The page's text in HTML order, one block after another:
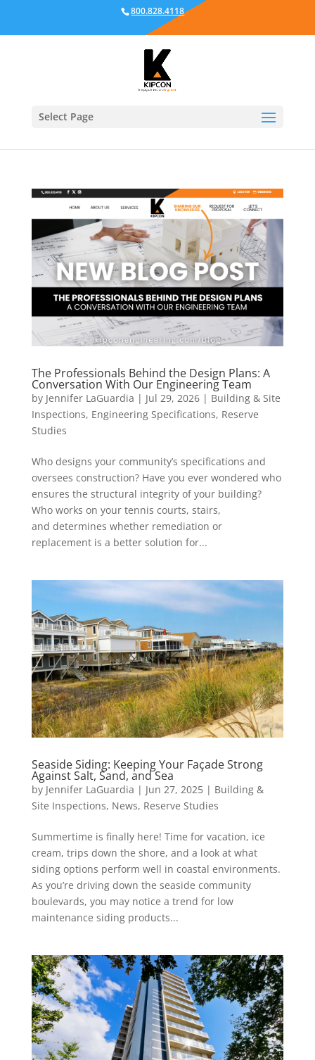
800.828.4118
Select Page
The Professionals Behind the Design Plans: A
Conversation With Our Engineering Team
by Jennifer LaGuardia | Jul 29, 2026| Building & Site
Inspections, Engineering Specifications, Reserve
Studies
Who designs your community’s specifications and
oversees construction? Have you ever wondered who
ensures the structural integrity of your building?
Who works on your tennis courts, stairs,
and determines whether remediation or
replacement is a better solution for...
Seaside Siding: Keeping Your Façade Strong
Against Salt, Sand, and Sea
by Jennifer LaGuardia | Jun 27, 2025| Building &
Site Inspections, News, Reserve Studies
Summertime is finally here! Time for vacation, ice
cream, trips down the shore, and a look at what
siding options perform well in coastal environments.
As you’re driving down the seaside community
boulevards, you may notice a trend for low
maintenance siding products...